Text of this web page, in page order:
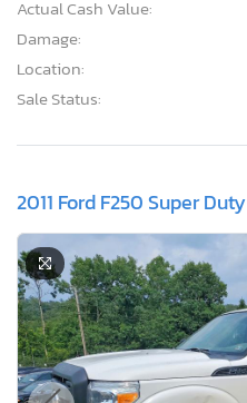
Actual Cash Value:
Damage:
Location:
Sale Status:
2011 Ford F250 Super Duty